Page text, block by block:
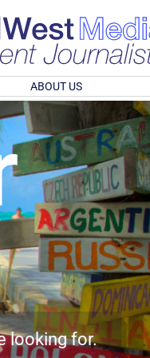
ABOUT US
looking for.